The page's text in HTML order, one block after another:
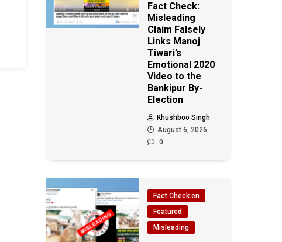
Fact Check:
Misleading
Claim Falsely
Links Manoj
Tiwari’s
Emotional 2020
Video to the
Bankipur By-
Election
Khushboo Singh
August 6, 2026
0
Fact Check en
Featured
Misleading